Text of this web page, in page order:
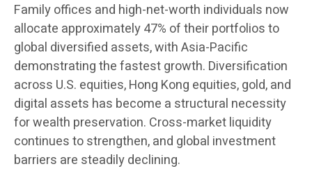
Family offices and high-net-worth individuals now
allocate approximately 47% of their portfolios to
global diversified assets, with Asia-Pacific
demonstrating the fastest growth. Diversification
across U.S. equities, Hong Kong equities, gold, and
digital assets has become a structural necessity
for wealth preservation. Cross-market liquidity
continues to strengthen, and global investment
barriers are steadily declining.